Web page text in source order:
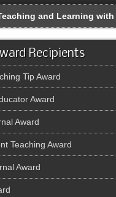
and Learning
Recipients
Tip Award
Award
Award
Teaching Award
Award